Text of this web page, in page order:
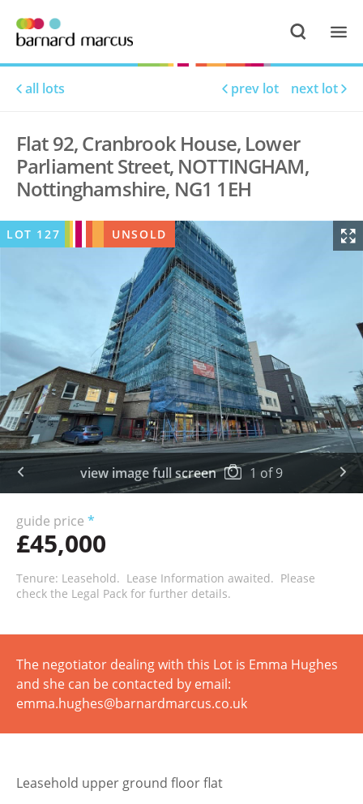
all lots prev lot next lot
Flat 92, Cranbrook House, Lower
Parliament Street, NOTTINGHAM,
Nottinghamshire, NG1 1EH
view image full screen 1 of9
LOT 127 UNSOLD
guide price *
£45,000
Tenure: Leasehold. Lease Information awaited. Please
check the Legal Pack for further details.
The negotiator dealing with this Lot is Emma Hughes
and she can be contacted by email:
emma.hughes@barnardmarcus.co.uk
Leasehold upper ground floor flat